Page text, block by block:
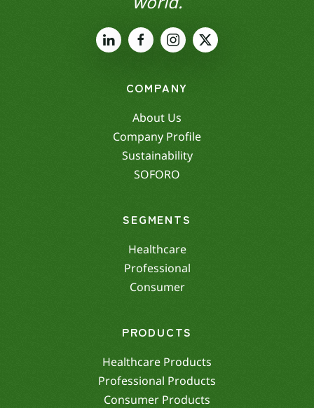
COMPANY
About Us
Company Profile
Sustainability
SOFORO
SEGMENTS
Healthcare
Professional
Consumer
PRODUCTS
Healthcare Products
Professional Products
Consumer Products